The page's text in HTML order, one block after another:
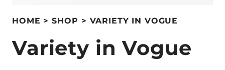
HOME SHOP VARIETY IN VOGUE
Variety in Vogue